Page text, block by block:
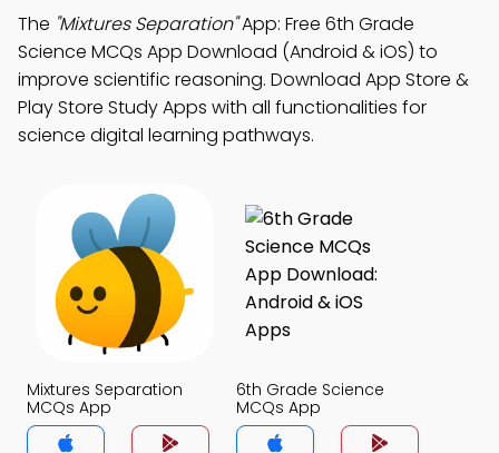
The "Mixtures Separation"App: Free 6th Grade
Science MCQs App Download (Android & iOS) to
improve scientific reasoning. Download App Store &
Play Store Study Apps with all functionalities for
science digital learning pathways.
Mixtures Separation
MCQs App
6th Grade Science
MCQs App